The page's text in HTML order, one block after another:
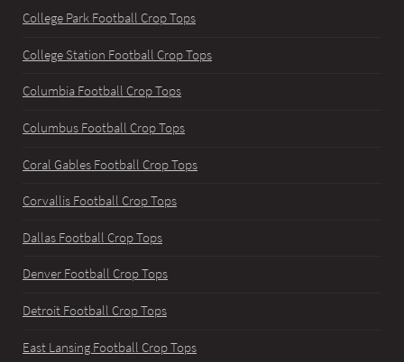
College Park Football Crop Tops
College Station Football Crop Tops
Columbia Football Crop Tops
Columbus Football Crop Tops
Coral Gables Football Crop Tops
Corvallis Football Crop Tops
Dallas Football Crop Tops
Denver Football Crop Tops
Detroit Football Crop Tops
East Lansing Football Crop Tops